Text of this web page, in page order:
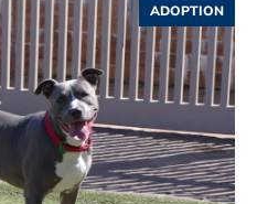
ADOPTION